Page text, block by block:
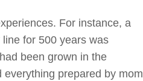
For instance, a
for 500 years was
been grown in the
everything prepared by mom